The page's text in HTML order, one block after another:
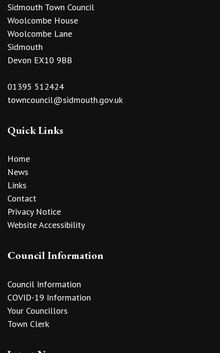
Sidmouth Town Council
Woolcombe House
Woolcombe Lane
Sidmouth
Devon EX10 9BB
01395 512424
towncouncil@sidmouth.gov.uk
Quick Links
Home
News
Links
Contact
Privacy Notice
Website Accessibility
Council Information
Council Information
COVID-19 Information
Your Councillors
Town Clerk